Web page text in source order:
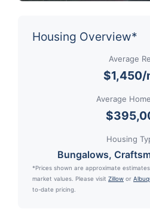
Housing Overview*
Average
$1,450/
Average
Housing
Bungalows,
*Prices shown are approximate
market values. Please visit Zillow or
to-date pricing.